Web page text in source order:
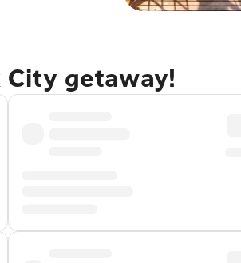
City getaway!